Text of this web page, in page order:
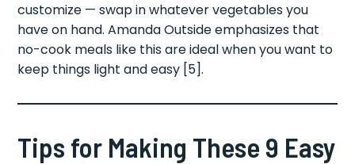
customize — swap in whatever vegetables you
have on hand. Amanda Outside emphasizes that
no-cook meals like this are ideal when you want to
keep things light and easy [5].
Tips for Making These 9 Easy